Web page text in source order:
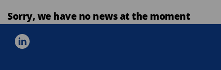
Sorry, we have no news at the moment